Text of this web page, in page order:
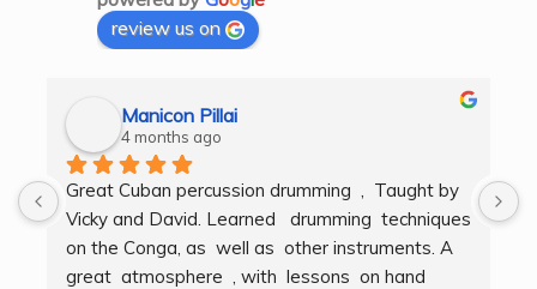
review us on
Manicon Pillai
4 months ago
Great Cuban percussion drumming  ,  Taught by
Vicky and David. Learned   drumming  techniques
on the Conga, as  well as  other instruments. A
great  atmosphere  , with  lessons  on hand